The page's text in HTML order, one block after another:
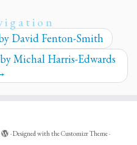
David Fenton-Smith
Michal Harris-Edwards
·Designed with theCustomizr Theme·